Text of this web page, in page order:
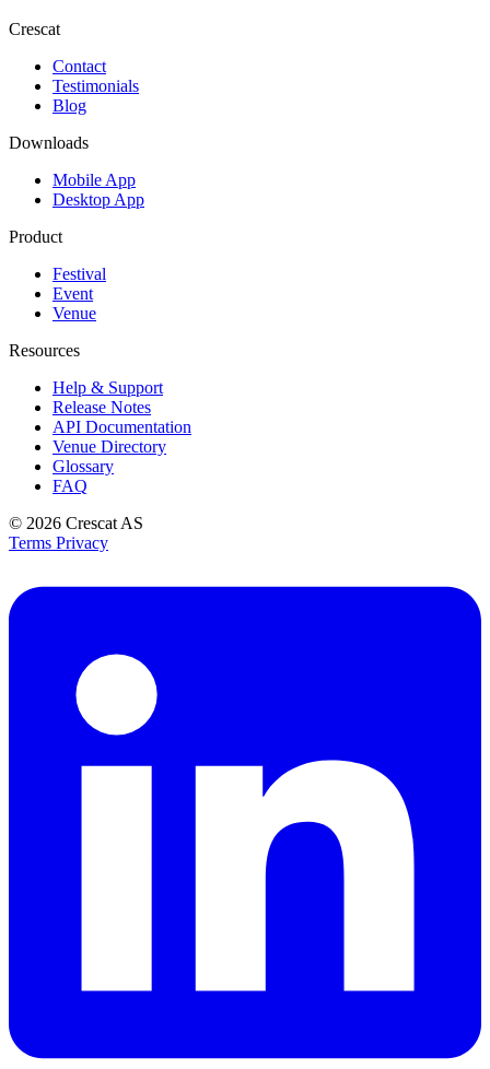
Crescat
Contact
Testimonials
Blog
Downloads
Mobile App
Desktop App
Product
Festival
Event
Venue
Resources
Help & Support
Release Notes
API Documentation
Venue Directory
Glossary
FAQ
© 2026 Crescat AS
Terms Privacy